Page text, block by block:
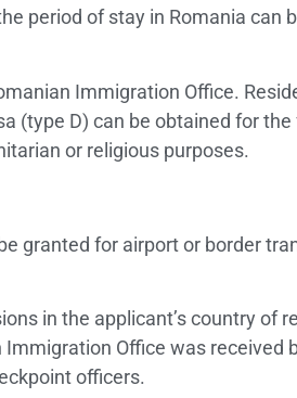
period of stay in Romania can
Immigration Office.
(type D) can be obtained for
or religious purposes.
granted for airport or border
in the applicant’s country of
Office was received
officers.